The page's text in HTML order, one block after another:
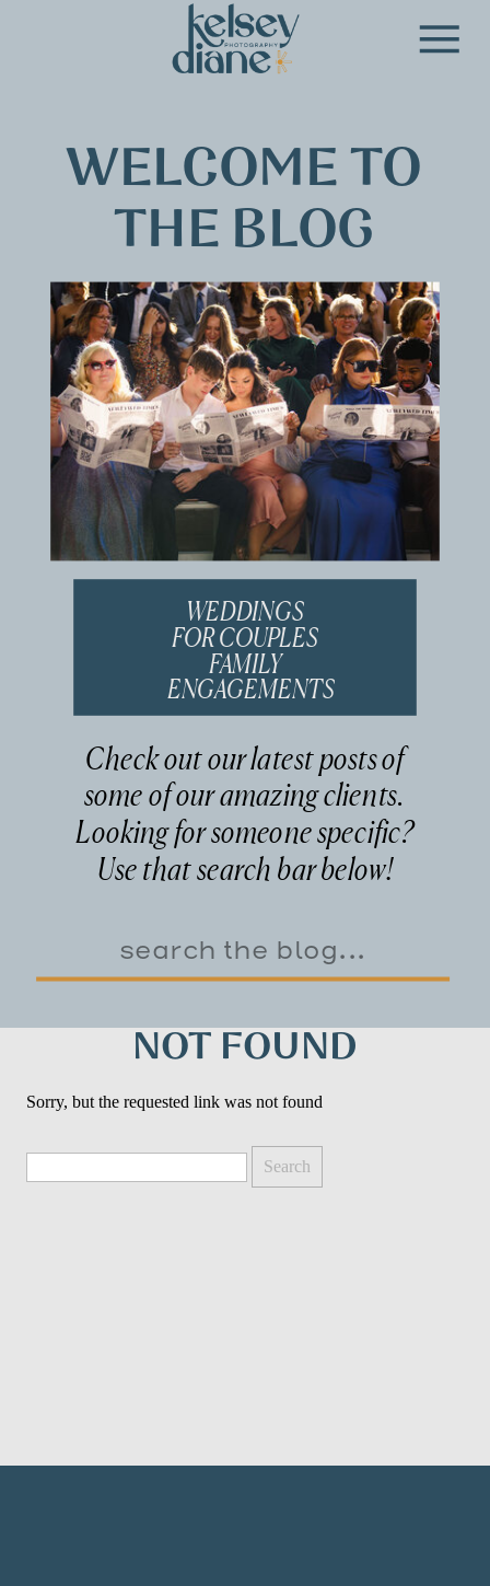
WELCOME TO
THE BLOG
Check out our latest posts of
some of our amazing clients.
Looking for someone specific?
Use that search bar below!
WEDDINGS
FOR COUPLES
FAMILY
ENGAGEMENTS
Search
NOT FOUND
Sorry, but the requested link was not found
for: